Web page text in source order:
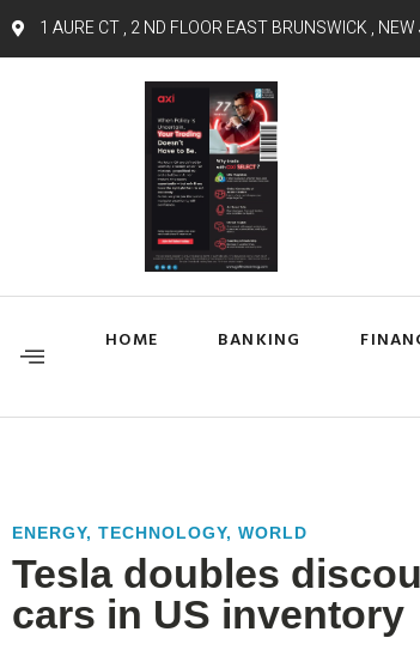
1 AURE CT , 2 ND FLOOR EAST BRUNSWICK ,
HOME BANKING
ENERGY, TECHNOLOGY, WORLD
Tesla doubles
cars in US inventory